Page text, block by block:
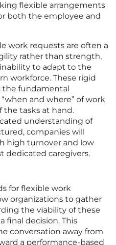
flexible arrangements
both the employee and
work requests are often a
rather than strength,
to adapt to the
workforce. These rigid
the fundamental
and where” of work
the tasks at hand.
understanding of
companies will
high turnover and low
dedicated caregivers.
for flexible work
organizations to gather
the viability of these
final decision. This
conversation away from
a performance-based